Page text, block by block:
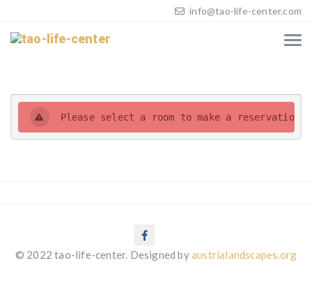
info@tao-life-center.com
Please select a room to make a reservation.
© 2022 tao-life-center. Designed byaustrialandscapes.org